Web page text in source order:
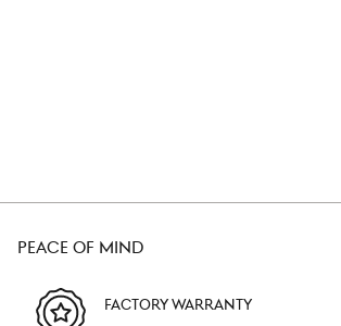
PEACE OF MIND
FACTORY WARRANTY